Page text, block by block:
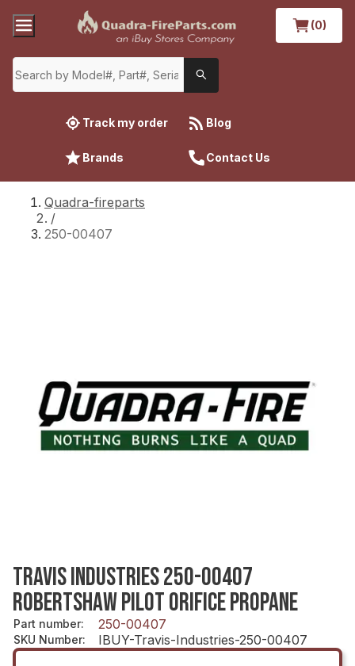
(0)
Track my order Blog
Brands Contact Us
Quadra-fireparts
/
250-00407
TRAVIS INDUSTRIES 250-00407
ROBERTSHAW PILOT ORIFICE PROPANE
Part number: 250-00407
SKU Number: IBUY-Travis-Industries-250-00407